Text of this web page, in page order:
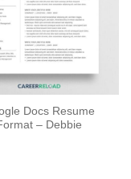
Docs Resume
– Debbie